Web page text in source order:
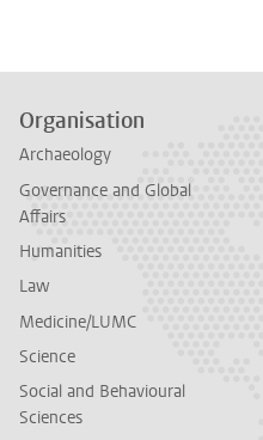
Organisation
Archaeology
Governance and Global
Affairs
Humanities
Law
Medicine/LUMC
Science
Social and Behavioural
Sciences